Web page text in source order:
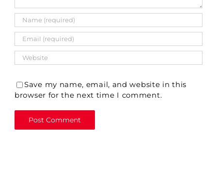
Save my name, email, and website in this
browser for the next time I comment.